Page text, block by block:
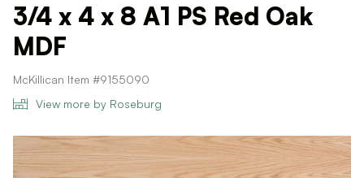
3/4 x 4 x 8 A1 PS Red Oak
MDF
McKillican Item #9155090
View more by Roseburg